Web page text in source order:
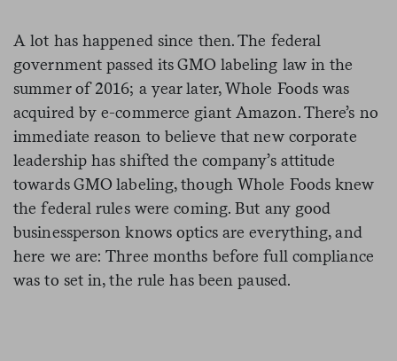
A lot has happened since then. The federal
government passed its GMO labeling law in the
summer of 2016; a year later, Whole Foods was
acquired by e-commerce giant Amazon. There’s no
immediate reason to believe that new corporate
leadership has shifted the company’s attitude
towards GMO labeling, though Whole Foods knew
the federal rules were coming. But any good
businessperson knows optics are everything, and
here we are: Three months before full compliance
was to set in, the rule has been paused.